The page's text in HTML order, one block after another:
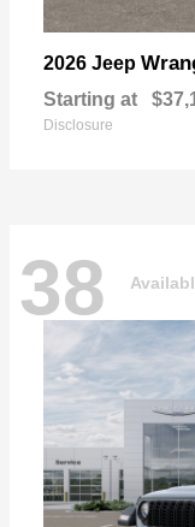
2026 Jeep
Starting at
Disclosure
38